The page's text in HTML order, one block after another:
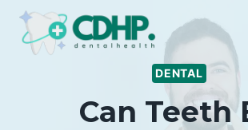
Skip
DENTAL
Can Teeth